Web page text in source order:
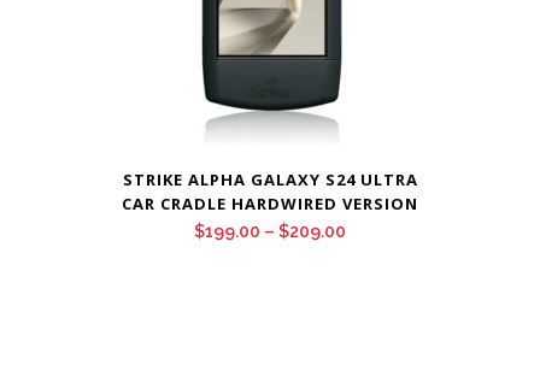
STRIKE ALPHA GALAXY S24 ULTRA
CAR CRADLE HARDWIRED VERSION
$199.00 – $209.00